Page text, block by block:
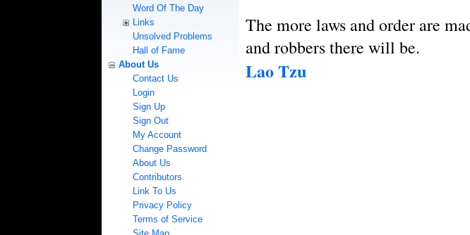
Word Of The Day
Links
Unsolved Problems
Hall of Fame
About Us
Contact Us
Login
Sign Up
Sign Out
My Account
Change Password
About Us
Contributors
Link To Us
Privacy Policy
Terms of Service
The more laws and order are
and robbers there will be.
Lao Tzu